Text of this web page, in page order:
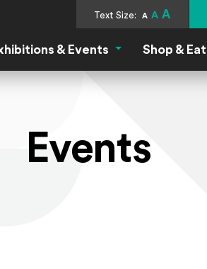
Text Size: A A A
& Events Exhibitions &
Shop & Eat
Events